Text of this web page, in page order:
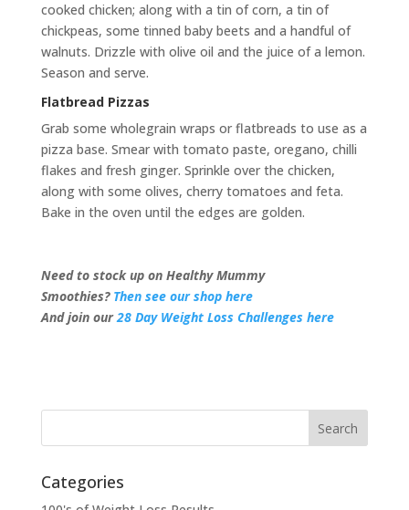
cooked chicken; along with a tin of corn, a tin of
chickpeas, some tinned baby beets and a handful of
walnuts. Drizzle with olive oil and the juice of a lemon.
Season and serve.
Flatbread Pizzas
Grab some wholegrain wraps or flatbreads to use as a
pizza base. Smear with tomato paste, oregano, chilli
flakes and fresh ginger. Sprinkle over the chicken,
along with some olives, cherry tomatoes and feta.
Bake in the oven until the edges are golden.
Need to stock up on Healthy Mummy
Smoothies? Then see our shop here
And join our28 Day Weight Loss Challenges here
Categories